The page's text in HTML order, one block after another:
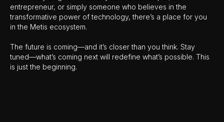
entrepreneur, or simply someone who believes in the
transformative power of technology, there’s a place for you
in the Metis ecosystem.
The future is coming—and it’s closer than you think. Stay
tuned—what’s coming next will redefine what’s possible. This
is just the beginning.